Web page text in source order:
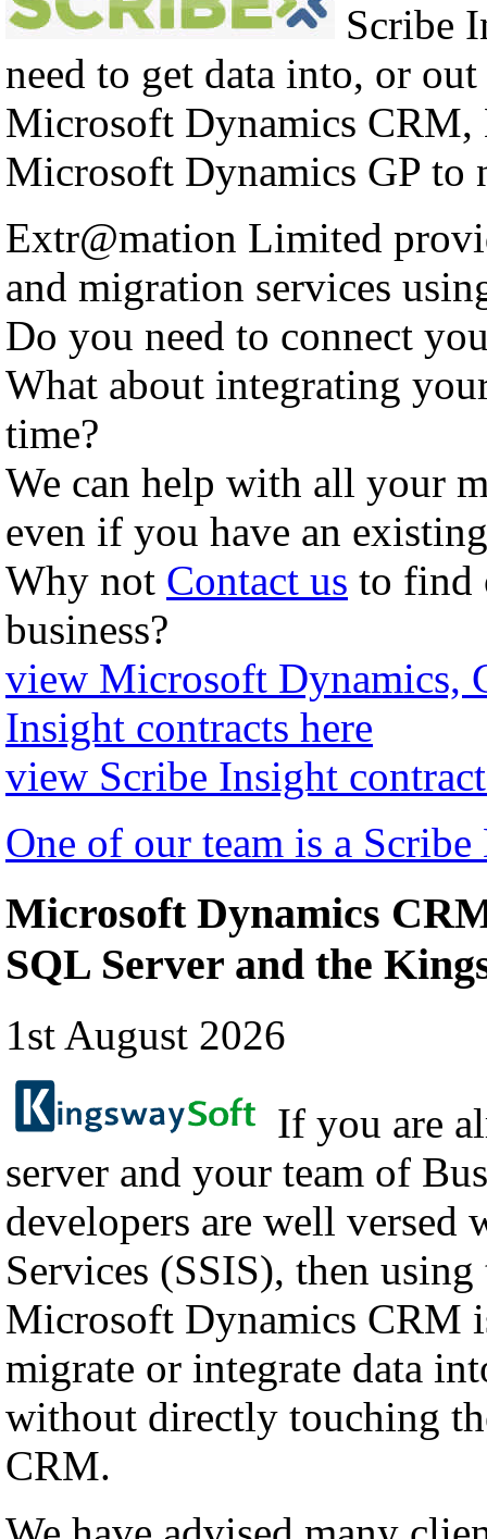
Scribe
need to get data into, or
Microsoft Dynamics
Microsoft Dynamics GP to
Extr@mation Limited
and migration services
Do you need to connect
What about integrating
time?
We can help with all your
even if you have an
Why not Contact us to find
business?
view Microsoft Dynamics,
Insight contracts here
view Scribe Insight
One of our team is a
Microsoft Dynamics
SQL Server and the
1st August 2026
If you are
server and your team of
developers are well
Services (SSIS), then
Microsoft Dynamics CRM
migrate or integrate data
without directly touching
CRM.